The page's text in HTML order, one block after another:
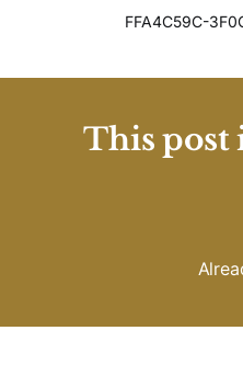
FFA4C59C-
This post